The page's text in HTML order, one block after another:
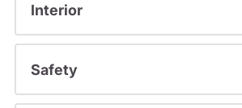
Interior
Safety